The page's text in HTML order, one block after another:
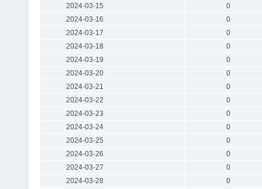
2024-03-15
0
2024-03-16
0
2024-03-17
0
2024-03-18
0
2024-03-19
0
2024-03-20
0
2024-03-21
0
2024-03-22
0
2024-03-23
0
2024-03-24
0
2024-03-25
0
2024-03-26
0
2024-03-27
0
2024-03-28
0